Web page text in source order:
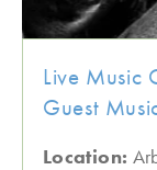
Live Music
Guest
Location: